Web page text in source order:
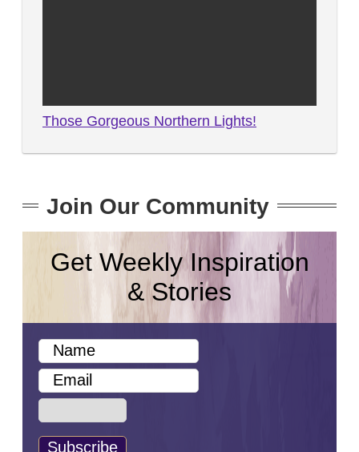
Those Gorgeous Northern Lights!
Join Our Community
Get Weekly Inspiration
& Stories